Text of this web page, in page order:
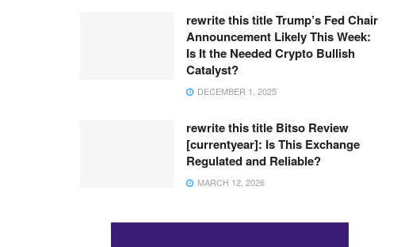
rewrite this title Trump’s Fed Chair
Announcement Likely This Week:
Is It the Needed Crypto Bullish
Catalyst?
DECEMBER 1, 2025
rewrite this title Bitso Review
[currentyear]: Is This Exchange
Regulated and Reliable?
MARCH 12, 2026